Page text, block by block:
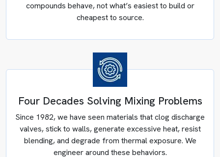
POWDER PROCESSING SOLUTIONS
Container Mixing Systems
compounds behave, not what’s easiest to build or
cheapest to source.
Four Decades Solving Mixing Problems
Since 1982, we have seen materials that clog discharge
valves, stick to walls, generate excessive heat, resist
blending, and degrade from thermal exposure. We
engineer around these behaviors.